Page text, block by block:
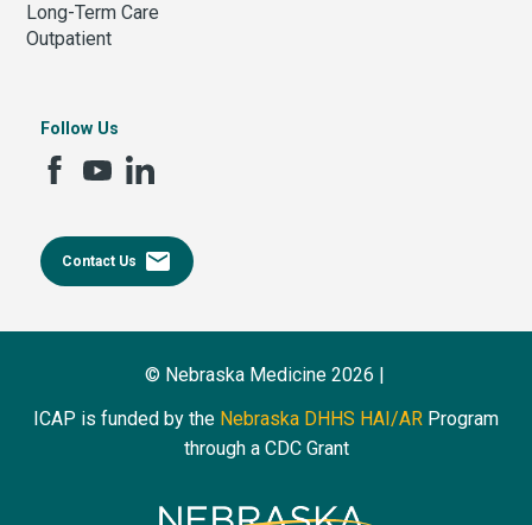
Long-Term Care
Outpatient
Follow Us
Contact Us email
© Nebraska Medicine 2026 |
ICAP is funded by the Nebraska DHHS HAI/AR Program
through a CDC Grant